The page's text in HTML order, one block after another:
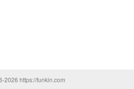
2026 https://funkin.com